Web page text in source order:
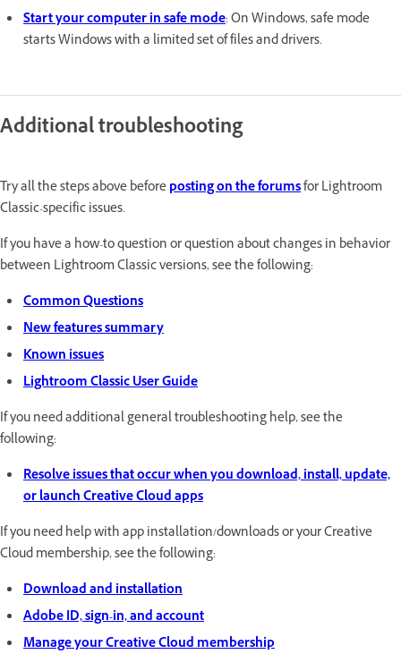
Start your computer in safe mode: On Windows, safe mode
starts Windows with a limited set of files and drivers.
Additional troubleshooting
Try all the steps above beforeposting on the forumsfor Lightroom
Classic-specific issues.
If you have a how-to question or question about changes in behavior
between Lightroom Classic versions, see the following:
Common Questions
New features summary
Known issues
Lightroom Classic User Guide
If you need additional general troubleshooting help, see the
following:
Resolve issues that occur when you download, install, update,
or launch Creative Cloud apps
If you need help with app installation/downloads or your Creative
Cloud membership, see the following:
Download and installation
Adobe ID, sign-in, and account
Manage your Creative Cloud membership